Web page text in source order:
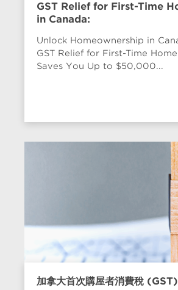
GST Relief for First-Time
in Canada:
Unlock Homeownership in
GST Relief for First-Time
Saves You Up to $50,000...
加拿大首次購屋者消費稅 (GST)